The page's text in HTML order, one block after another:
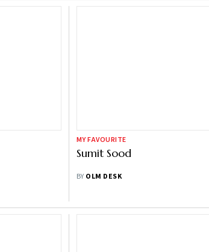
MY FAVOURITE
Sumit Sood
BY OLM DESK